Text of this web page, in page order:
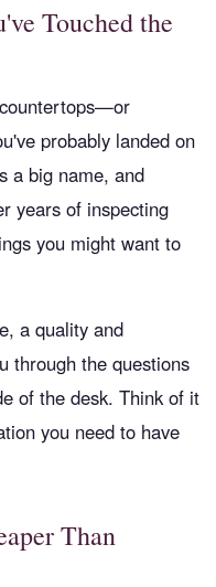
Touched the
probably landed on
a big name, and
years of inspecting
you might want to
a quality and
through the questions
of the desk. Think of it
you need to have
Than